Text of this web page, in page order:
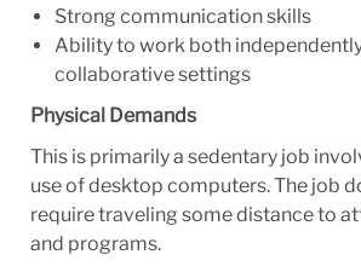
Strong communication skills
Ability to work both
collaborative settings
Physical Demands
This is primarily a sedentary job
use of desktop computers. The job
require traveling some distance to
and programs.